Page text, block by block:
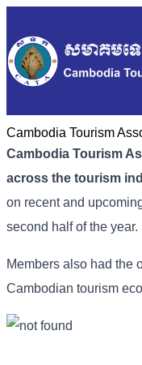
Cambodia Tourism
Cambodia Tourism
across the tourism
on recent and
second half of the year.
Members also had the
Cambodian tourism